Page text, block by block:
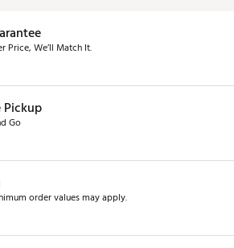
Price, We’ll Match It.
Pickup
Go
order values may apply.